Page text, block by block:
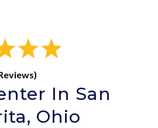
In San
Ohio